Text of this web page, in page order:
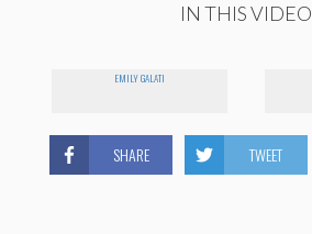
IN THIS VIDEO
EMILY GALATI
SHARE TWEET